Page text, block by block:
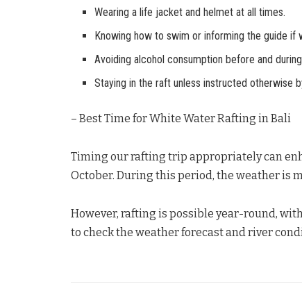
Wearing a life jacket and helmet at all times.
Knowing how to swim or informing the guide
Avoiding alcohol consumption before and
Staying in the raft unless instructed otherwise
– Best Time for White Water Rafting in Bali
Timing our rafting trip appropriately can
October. During this period, the weather is
However, rafting is possible year-round,
to check the weather forecast and river